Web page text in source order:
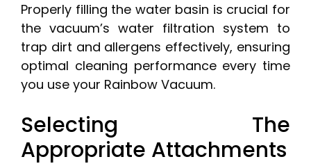
Properly filling the water basin is crucial for
the vacuum’s water filtration system to
trap dirt and allergens effectively, ensuring
optimal cleaning performance every time
you use your Rainbow Vacuum.
Selecting The
Appropriate Attachments